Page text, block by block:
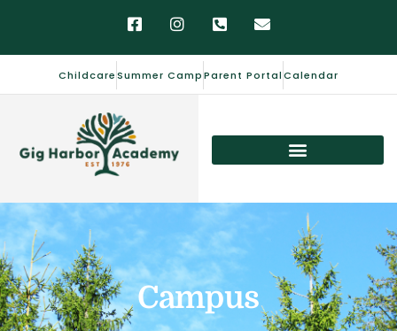
ChildcareSummer CampParent PortalCalendar
Campus